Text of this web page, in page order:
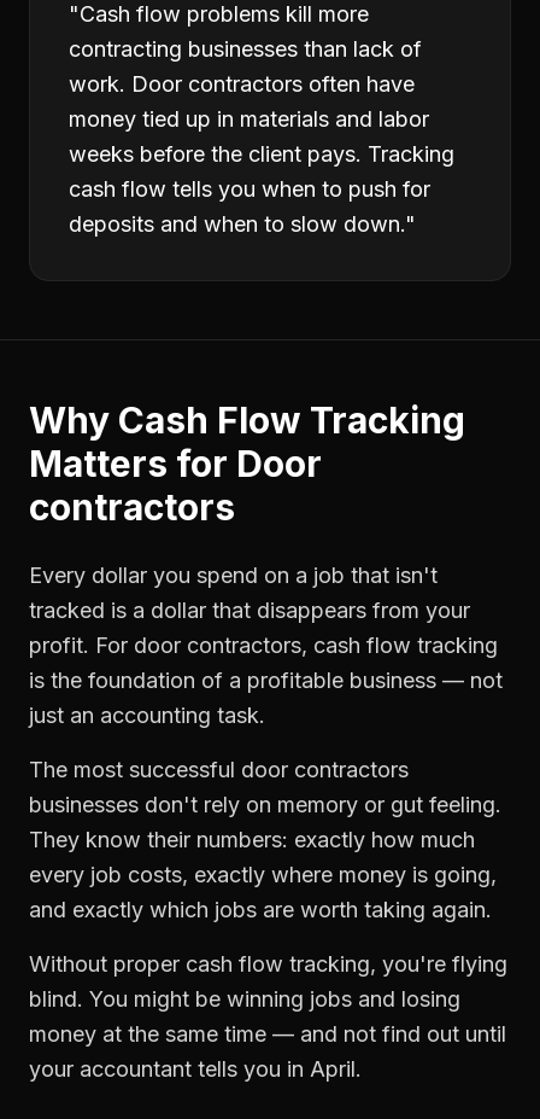
"Cash flow problems kill more
contracting businesses than lack of
work. Door contractors often have
money tied up in materials and labor
weeks before the client pays. Tracking
cash flow tells you when to push for
deposits and when to slow down."
Why Cash Flow Tracking
Matters for Door
contractors
Every dollar you spend on a job that isn't
tracked is a dollar that disappears from your
profit. For door contractors, cash flow tracking
is the foundation of a profitable business — not
just an accounting task.
The most successful door contractors
businesses don't rely on memory or gut feeling.
They know their numbers: exactly how much
every job costs, exactly where money is going,
and exactly which jobs are worth taking again.
Without proper cash flow tracking, you're flying
blind. You might be winning jobs and losing
money at the same time — and not find out until
your accountant tells you in April.